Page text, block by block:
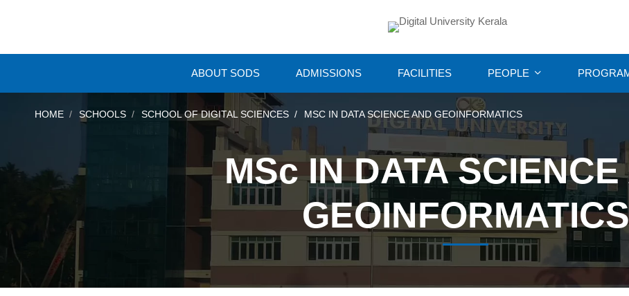
ABOUT SODS ADMISSIONS FACILITIES PEOPLE
HOME SCHOOLS SCHOOL OF DIGITAL SCIENCES MSC IN DATA SCIENCE AND GEOINFORMATICS
MSc IN DATA
GEOINFORMATICS